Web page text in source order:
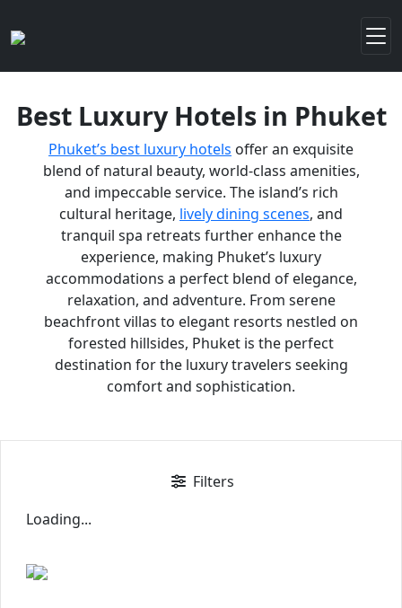
Best Luxury Hotels in Phuket
Phuket’s best luxury hotels offer an exquisite
blend of natural beauty, world-class amenities,
and impeccable service. The island’s rich
cultural heritage, lively dining scenes, and
tranquil spa retreats further enhance the
experience, making Phuket’s luxury
accommodations a perfect blend of elegance,
relaxation, and adventure. From serene
beachfront villas to elegant resorts nestled on
forested hillsides, Phuket is the perfect
destination for the luxury travelers seeking
comfort and sophistication.
Filters
Loading...